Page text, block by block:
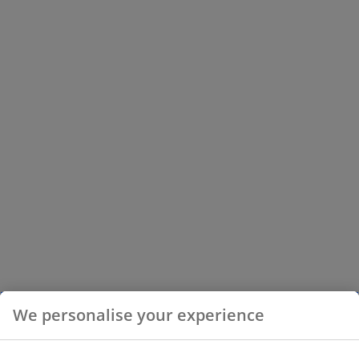
We personalise your experience